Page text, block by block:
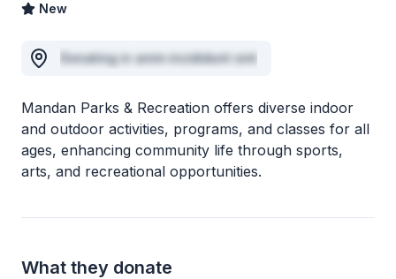
New
Donating in anim incididunt sint
Mandan Parks & Recreation offers diverse indoor
and outdoor activities, programs, and classes for all
ages, enhancing community life through sports,
arts, and recreational opportunities.
What they donate